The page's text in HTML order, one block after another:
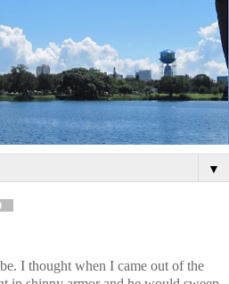
▼
I thought when I came out of the